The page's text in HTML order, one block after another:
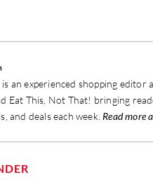
an experienced shopping editor
Eat This, Not That! bringing
and deals each week. Read more